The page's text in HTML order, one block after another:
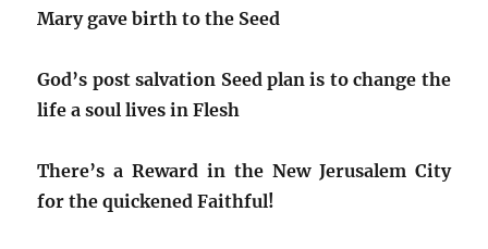
Mary gave birth to the Seed
God’s post salvation Seed plan is to change the
life a soul lives in Flesh
There’s a Reward in the New Jerusalem City
for the quickened Faithful!